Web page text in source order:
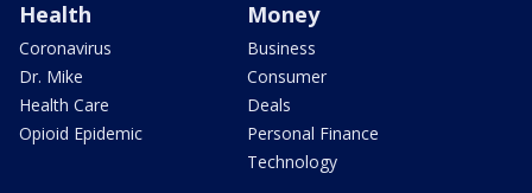
Health
Coronavirus
Dr. Mike
Health Care
Opioid Epidemic
Money
Business
Consumer
Deals
Personal Finance
Technology